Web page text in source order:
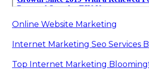
Online Website Marketing
Internet Marketing Seo Services
Top Internet Marketing